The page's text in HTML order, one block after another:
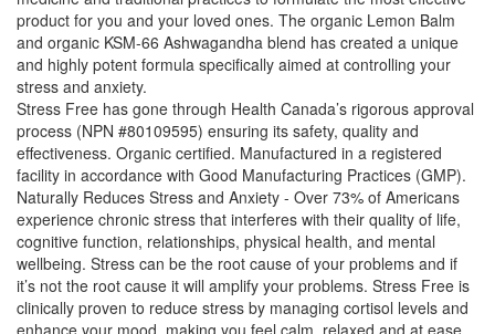
product for you and your loved ones. The organic Lemon Balm
and organic KSM-66 Ashwagandha blend has created a unique
and highly potent formula specifically aimed at controlling your
stress and anxiety.
Stress Free has gone through Health Canada’s rigorous approval
process (NPN #80109595) ensuring its safety, quality and
effectiveness. Organic certified. Manufactured in a registered
facility in accordance with Good Manufacturing Practices (GMP).
Naturally Reduces Stress and Anxiety - Over 73% of Americans
experience chronic stress that interferes with their quality of life,
cognitive function, relationships, physical health, and mental
wellbeing. Stress can be the root cause of your problems and if
it’s not the root cause it will amplify your problems. Stress Free is
clinically proven to reduce stress by managing cortisol levels and
enhance your mood, making you feel calm, relaxed and at ease.